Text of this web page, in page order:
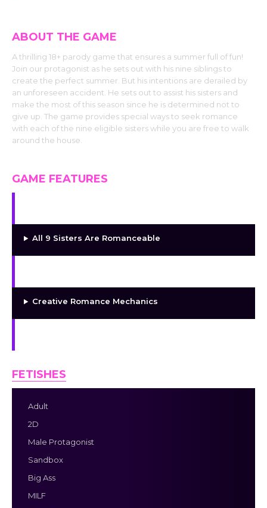
ABOUT THE GAME
A thrilling 18+ parody game that ensures a summer full of fun!
Join our protagonist as he sets out with his nine siblings to
create the perfect summer. But his intentions are derailed by
an unforeseen accident. He sets out to assist his sisters and
make the most of this season since he is determined not to
give up. The game provides special ways to seek romance
with each of the nine eligible sisters while you are free to walk
around the house.
GAME FEATURES
All 9 Sisters Are Romanceable
Creative Romance Mechanics
FETISHES
Adult
2D
Male Protagonist
Sandbox
Big Ass
MILF